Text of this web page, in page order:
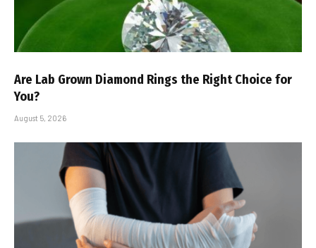
Are Lab Grown Diamond Rings the Right Choice for
You?
August 5, 2026